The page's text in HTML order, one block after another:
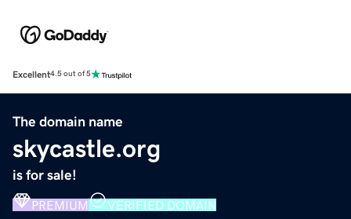
Excellent4.5 out of 5
The domain name
skycastle.org
is for sale!
PREMIUM VERIFIED DOMAIN